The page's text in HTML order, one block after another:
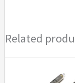
Related